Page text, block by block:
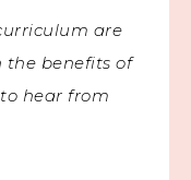
are
the benefits of
hear from